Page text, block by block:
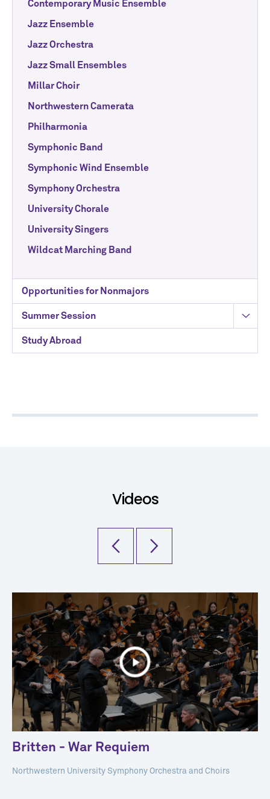
Contemporary Music Ensemble
Jazz Ensemble
Jazz Orchestra
Jazz Small Ensembles
Millar Choir
Northwestern Camerata
Philharmonia
Symphonic Band
Symphonic Wind Ensemble
Symphony Orchestra
University Chorale
University Singers
Wildcat Marching Band
Opportunities for Nonmajors
Summer Session
Study Abroad
Videos
Britten - War Requiem
Northwestern University Symphony Orchestra and Choirs